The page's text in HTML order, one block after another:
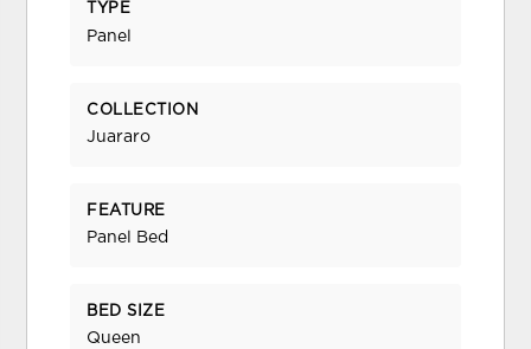
TYPE
Panel
COLLECTION
Juararo
FEATURE
Panel Bed
BED SIZE
Queen